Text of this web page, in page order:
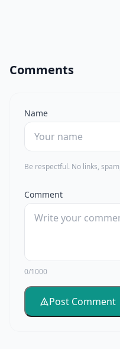
Comments
Name
Be respectful. No links,
Comment
0/1000
Post Comment